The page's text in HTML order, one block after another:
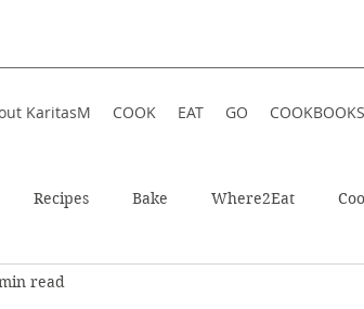
KaritasM COOK EAT GO COOKBOOKS
Recipes Bake Where2Eat
Enjoy!
read